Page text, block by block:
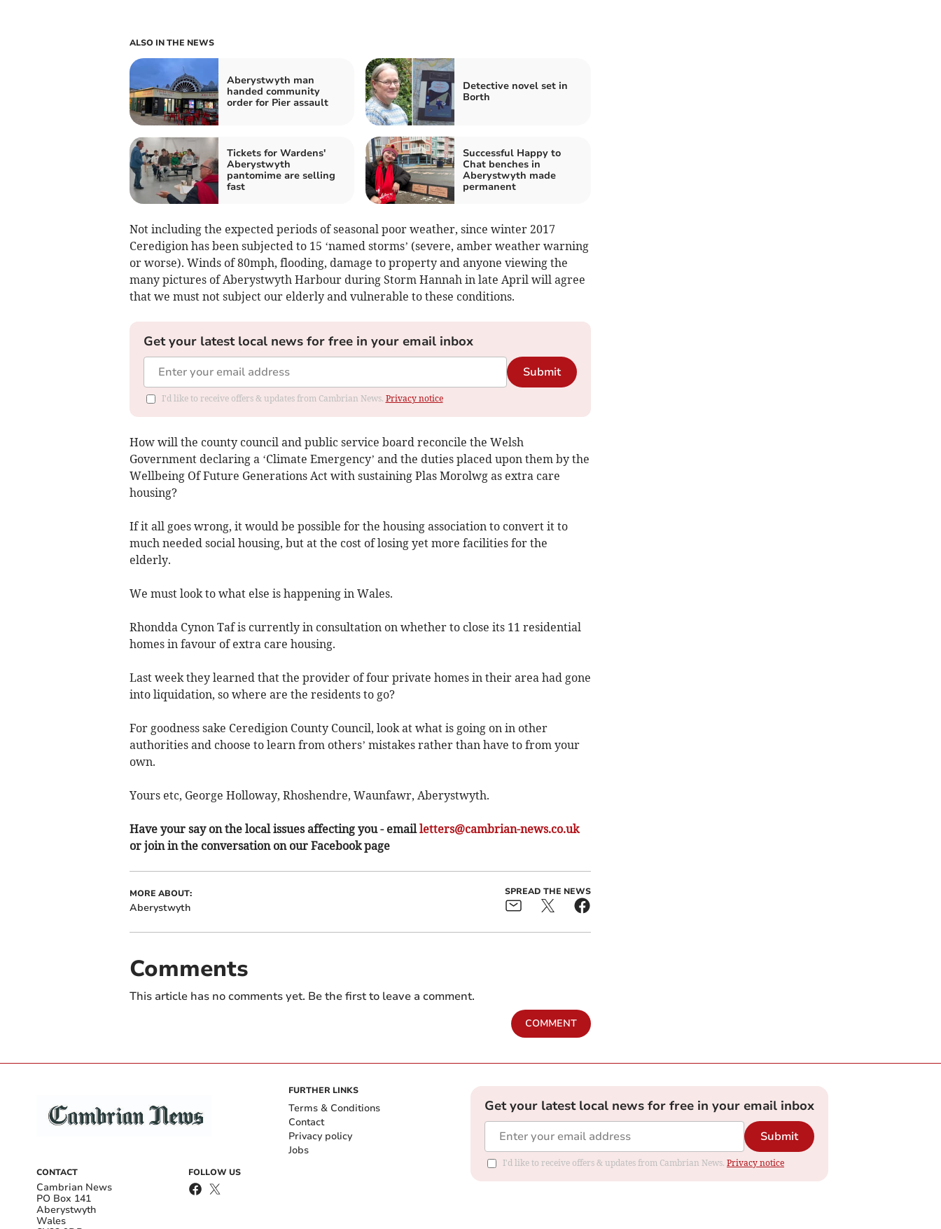
ALSO IN THE NEWS
Aberystwyth man
handed community
order for Pier assault
Detective novel set in
Borth
Tickets for Wardens'
Aberystwyth
pantomime are selling
fast
Successful Happy to
Chat benches in
Aberystwyth made
permanent
Not including the expected periods of seasonal poor weather, since winter 2017
Ceredigion has been subjected to 15 ‘named storms’ (severe, amber weather warning
or worse). Winds of 80mph, flooding, damage to property and anyone viewing the
many pictures of Aberystwyth Harbour during Storm Hannah in late April will agree
that we must not subject our elderly and vulnerable to these conditions.
Get your latest local news for free in your email inbox
Submit
I'd like to receive offers & updates from Cambrian News. Privacy notice
How will the county council and public service board reconcile the Welsh
Government declaring a ‘Climate Emergency’ and the duties placed upon them by the
Wellbeing Of Future Generations Act with sustaining Plas Morolwg as extra care
housing?
If it all goes wrong, it would be possible for the housing association to convert it to
much needed social housing, but at the cost of losing yet more facilities for the
elderly.
We must look to what else is happening in Wales.
Rhondda Cynon Taf is currently in consultation on whether to close its 11 residential
homes in favour of extra care housing.
Last week they learned that the provider of four private homes in their area had gone
into liquidation, so where are the residents to go?
For goodness sake Ceredigion County Council, look at what is going on in other
authorities and choose to learn from others’ mistakes rather than have to from your
own.
Yours etc, George Holloway, Rhoshendre, Waunfawr, Aberystwyth.
Have your say on the local issues affecting you - emailletters@cambrian-news.co.uk
or join in the conversation on our Facebook page
MORE ABOUT:
Aberystwyth
SPREAD THE NEWS
Comments
This article has no comments yet. Be the first to leave a comment.
COMMENT
CONTACT
Cambrian News
PO Box 141
Aberystwyth
Wales
FOLLOW US
FURTHER LINKS
Terms & Conditions
Contact
Privacy policy
Jobs
Get your latest local news for free in your email inbox
Submit
I'd like to receive offers & updates from Cambrian News. Privacy notice